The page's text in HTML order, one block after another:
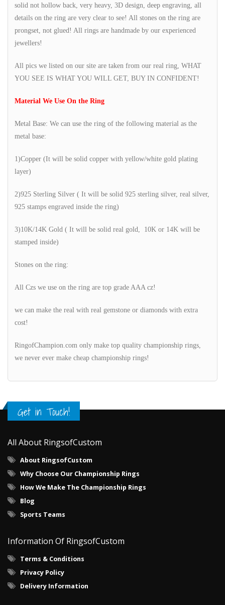
solid not hollow back, very heavy, 3D design, deep engraving, all
details on the ring are very clear to see! All stones on the ring are
prongset, not glued! All rings are handmade by our experienced
jewellers!
All pics we listed on our site are taken from our real ring, WHAT
YOU SEE IS WHAT YOU WILL GET, BUY IN CONFIDENT!
Material We Use On the Ring
Metal Base: We can use the ring of the following material as the
metal base:
1)Copper (It will be solid copper with yellow/white gold plating
layer)
2)925 Sterling Silver ( It will be solid 925 sterling silver, real silver,
925 stamps engraved inside the ring)
3)10K/14K Gold ( It will be solid real gold, 10K or 14K will be
stamped inside)
Stones on the ring:
All Czs we use on the ring are top grade AAA cz!
we can make the real with real gemstone or diamonds with extra
cost!
RingofChampion.com only make top quality championship rings,
we never ever make cheap championship rings!
Get in Touch!
All About RingsofCustom
About RingsofCustom
Why Choose Our Championship Rings
How We Make The Championship Rings
Blog
Sports Teams
Information Of RingsofCustom
Terms & Conditions
Privacy Policy
Delivery Information